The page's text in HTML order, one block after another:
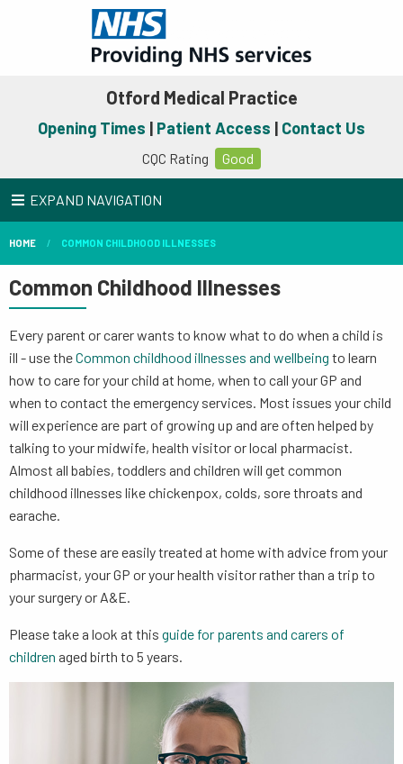
Otford Medical Practice
Opening Times | Patient Access | Contact Us
CQC Rating Good
EXPAND NAVIGATION
HOME COMMON CHILDHOOD ILLNESSES
Common Childhood Illnesses
Every parent or carer wants to know what to do when a child is
ill - use theCommon childhood illnesses and wellbeing to learn
how to care for your child at home, when to call your GP and
when to contact the emergency services. Most issues your child
will experience are part of growing up and are often helped by
talking to your midwife, health visitor or local pharmacist.
Almost all babies, toddlers and children will get common
childhood illnesses like chickenpox, colds, sore throats and
earache.
Some of these are easily treated at home with advice from your
pharmacist, your GP or your health visitor rather than a trip to
your surgery or A&E.
Please take a look at this guide for parents and carers of
children aged birth to 5 years.